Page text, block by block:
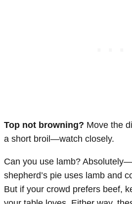
Top not browning? Move the
a short broil—watch closely.
Can you use lamb?
shepherd’s pie uses lamb and
But if your crowd prefers beef,